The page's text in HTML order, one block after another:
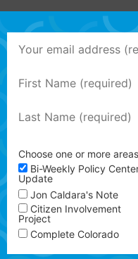
Choose one or more
Bi-Weekly Policy
Update
Jon Caldara's Note
Citizen Involvement
Project
Complete Colorado